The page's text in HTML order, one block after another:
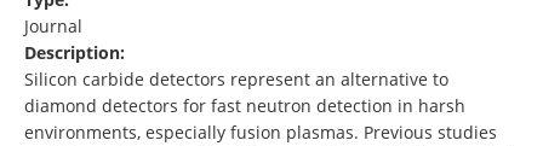
Journal
Description:
Silicon carbide detectors represent an alternative to
diamond detectors for fast neutron detection in harsh
environments, especially fusion plasmas. Previous studies